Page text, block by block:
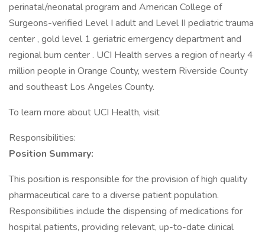
perinatal/neonatal program and American College of
Surgeons-verified Level I adult and Level II pediatric trauma
center , gold level 1 geriatric emergency department and
regional burn center . UCI Health serves a region of nearly 4
million people in Orange County, western Riverside County
and southeast Los Angeles County.
To learn more about UCI Health, visit
Responsibilities:
Position Summary:
This position is responsible for the provision of high quality
pharmaceutical care to a diverse patient population.
Responsibilities include the dispensing of medications for
hospital patients, providing relevant, up-to-date clinical